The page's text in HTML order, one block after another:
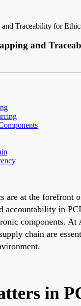
Traceability for
and
are at the
accountability in
components.
chain are
in